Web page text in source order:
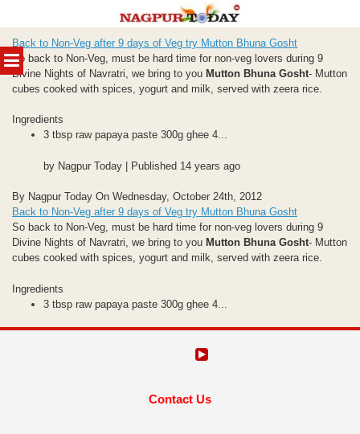
MENU
to
content
Back to Non-Veg after 9 days of Veg try Mutton Bhuna Gosht
So back to Non-Veg, must be hard time for non-veg lovers during 9
Divine Nights of Navratri, we bring to you Mutton Bhuna Gosht- Mutton
cubes cooked with spices, yogurt and milk, served with zeera rice.
Ingredients
3 tbsp raw papaya paste 300g ghee 4...
by Nagpur Today | Published 14 years ago
By Nagpur Today On Wednesday, October 24th, 2012
Back to Non-Veg after 9 days of Veg try Mutton Bhuna Gosht
So back to Non-Veg, must be hard time for non-veg lovers during 9
Divine Nights of Navratri, we bring to you Mutton Bhuna Gosht- Mutton
cubes cooked with spices, yogurt and milk, served with zeera rice.
Ingredients
3 tbsp raw papaya paste 300g ghee 4...
Contact Us